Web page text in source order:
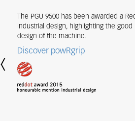
The PGU 9500 has been awarded a
industrial design, highlighting the
design of the machine.
Discover powRgrip
Previous